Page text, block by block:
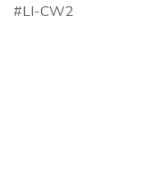
#LI-CW2